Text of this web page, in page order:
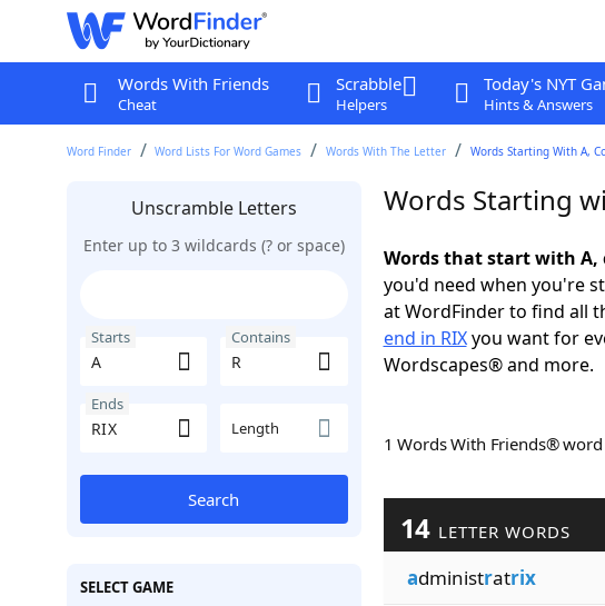
Words With Friends
Cheat
Scrabble
Helpers
Today's NYT
Hints & Answers
Word Finder Word Lists For Word Games Words With The Letter Words Starting With A,
Unscramble Letters
Enter up to 3 wildcards (? or space)
Starts Contains
Ends
Length
Search
SELECT GAME
Words Starting
Words that start with A,
you'd need when you're
at WordFinder to find all
end in RIXyou want for
Wordscapes® and more.
1 Words With Friends® word
14 LETTER WORDS
administratrix